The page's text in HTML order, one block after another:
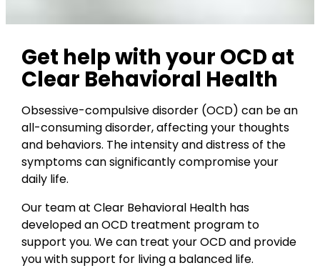
Get help with your OCD at
Clear Behavioral Health
Obsessive-compulsive disorder (OCD) can be an
all-consuming disorder, affecting your thoughts
and behaviors. The intensity and distress of the
symptoms can significantly compromise your
daily life.
Our team at Clear Behavioral Health has
developed an OCD treatment program to
support you. We can treat your OCD and provide
you with support for living a balanced life.